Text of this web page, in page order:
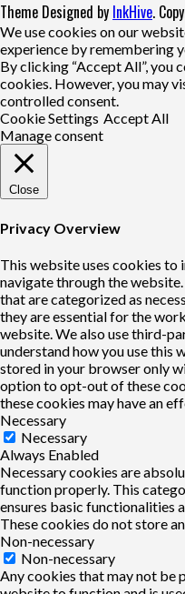
Theme Designed by InkHive.
We use cookies on our
experience by remembering
By clicking “Accept All”, you
cookies. However, you may
controlled consent.
Cookie Settings Accept All
Manage consent
Close
Privacy Overview
This website uses cookies to
navigate through the
that are categorized as
they are essential for the
website. We also use third-
understand how you use this
stored in your browser only
option to opt-out of these
these cookies may have an
Necessary
Necessary
Always Enabled
Necessary cookies are
function properly. This
ensures basic functionalities
These cookies do not store
Non-necessary
Non-necessary
Any cookies that may not be